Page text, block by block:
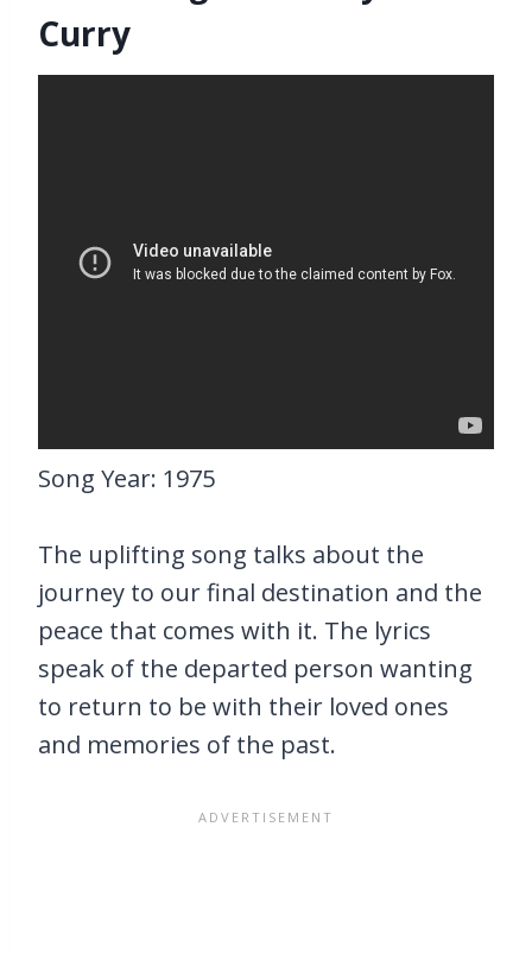
Curry
Song Year: 1975
The uplifting song talks about the
journey to our final destination and the
peace that comes with it. The lyrics
speak of the departed person wanting
to return to be with their loved ones
and memories of the past.